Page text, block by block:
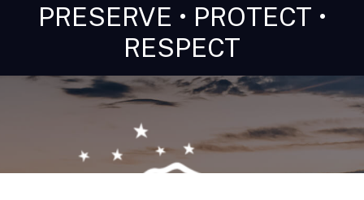
PRESERVE • PROTECT •
RESPECT